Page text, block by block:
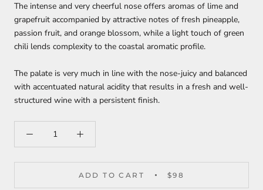
The intense and very cheerful nose offers aromas of lime and
grapefruit accompanied by attractive notes of fresh pineapple,
passion fruit, and orange blossom, while a light touch of green
chili lends complexity to the coastal aromatic profile.
The palate is very much in line with the nose-juicy and balanced
with accentuated natural acidity that results in a fresh and well-
structured wine with a persistent finish.
ADD TO CART $98